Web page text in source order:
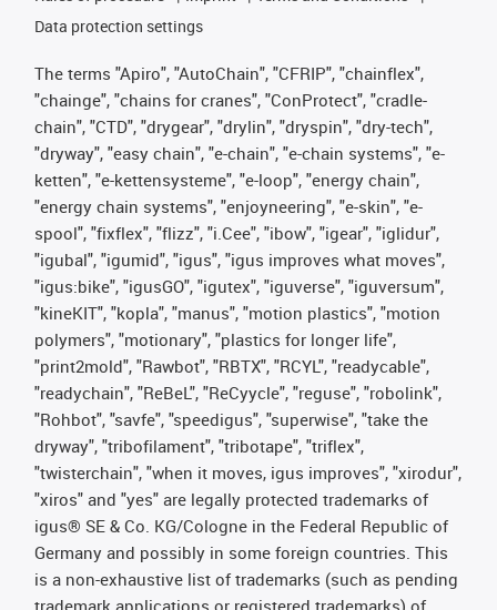
Data protection settings
The terms "Apiro", "AutoChain", "CFRIP", "chainflex",
"chainge", "chains for cranes", "ConProtect", "cradle-
chain", "CTD", "drygear", "drylin", "dryspin", "dry-tech",
"dryway", "easy chain", "e-chain", "e-chain systems", "e-
ketten", "e-kettensysteme", "e-loop", "energy chain",
"energy chain systems", "enjoyneering", "e-skin", "e-
spool", "fixflex", "flizz", "i.Cee", "ibow", "igear", "iglidur",
"igubal", "igumid", "igus", "igus improves what moves",
"igus:bike", "igusGO", "igutex", "iguverse", "iguversum",
"kineKIT", "kopla", "manus", "motion plastics", "motion
polymers", "motionary", "plastics for longer life",
"print2mold", "Rawbot", "RBTX", "RCYL", "readycable",
"readychain", "ReBeL", "ReCyycle", "reguse", "robolink",
"Rohbot", "savfe", "speedigus", "superwise", "take the
dryway", "tribofilament", "tribotape", "triflex",
"twisterchain", "when it moves, igus improves", "xirodur",
"xiros" and "yes" are legally protected trademarks of
igus® SE & Co. KG/Cologne in the Federal Republic of
Germany and possibly in some foreign countries. This
is a non-exhaustive list of trademarks (such as pending
trademark applications or registered trademarks) of